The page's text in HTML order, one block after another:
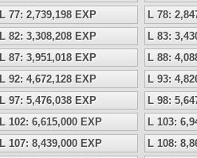
L 77: 2,739,198 EXP
L 78:
L 82: 3,308,208 EXP
L 83:
L 87: 3,951,018 EXP
L 88:
L 92: 4,672,128 EXP
L 93:
L 97: 5,476,038 EXP
L 98:
L 102: 6,615,000 EXP
L 103:
L 107: 8,439,000 EXP
L 108: